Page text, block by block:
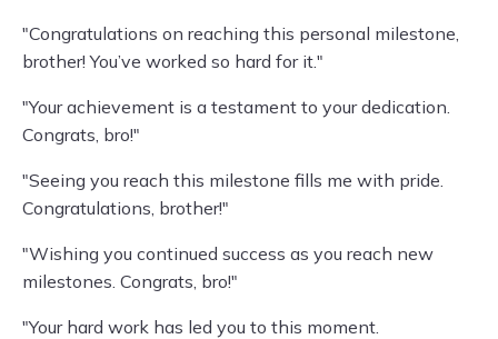
"Congratulations on reaching this personal milestone,
brother! You’ve worked so hard for it."
"Your achievement is a testament to your dedication.
Congrats, bro!"
"Seeing you reach this milestone fills me with pride.
Congratulations, brother!"
"Wishing you continued success as you reach new
milestones. Congrats, bro!"
"Your hard work has led you to this moment.